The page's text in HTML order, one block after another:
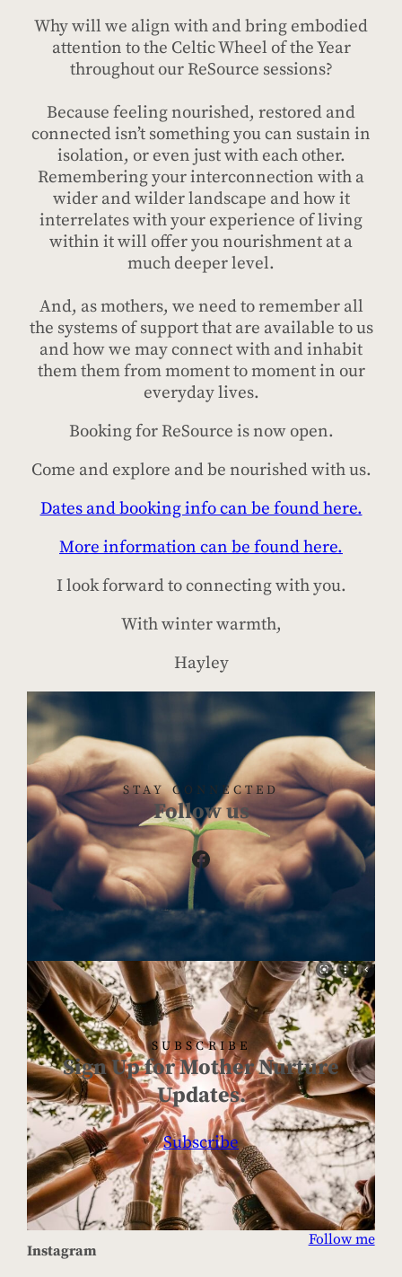
Why will we align with and bring embodied
attention to the Celtic Wheel of the Year
throughout our ReSource sessions?
Because feeling nourished, restored and
connected isn’t something you can sustain in
isolation, or even just with each other.
Remembering your interconnection with a
wider and wilder landscape and how it
interrelates with your experience of living
within it will offer you nourishment at a
much deeper level.
And, as mothers, we need to remember all
the systems of support that are available to us
and how we may connect with and inhabit
them them from moment to moment in our
everyday lives.
Booking for ReSource is now open.
Come and explore and be nourished with us.
Dates and booking info can be found here.
More information can be found here.
I look forward to connecting with you.
With winter warmth,
Hayley
STAY CONNECTED
Follow us
Facebook
SUBSCRIBE
Sign Up for Mother Nurture
Updates.
Subscribe
Instagram
Follow me